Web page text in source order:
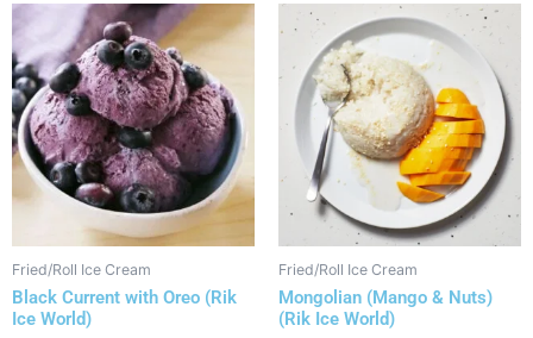
Fried/Roll Ice Cream
Black Current with Oreo (Rik
Ice World)
Fried/Roll Ice Cream
Mongolian (Mango & Nuts)
(Rik Ice World)